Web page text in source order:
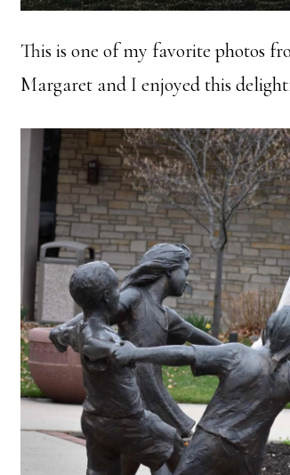
This is one of my favorite photos
Margaret and I enjoyed this